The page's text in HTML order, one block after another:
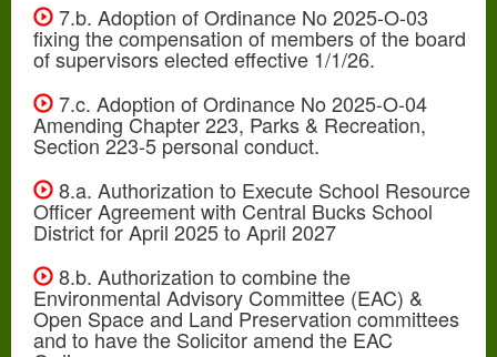
7.b. Adoption of Ordinance No 2025-O-03
fixing the compensation of members of the board
of supervisors elected effective 1/1/26.
7.c. Adoption of Ordinance No 2025-O-04
Amending Chapter 223, Parks & Recreation,
Section 223-5 personal conduct.
8.a. Authorization to Execute School Resource
Officer Agreement with Central Bucks School
District for April 2025 to April 2027
8.b. Authorization to combine the
Environmental Advisory Committee (EAC) &
Open Space and Land Preservation committees
and to have the Solicitor amend the EAC